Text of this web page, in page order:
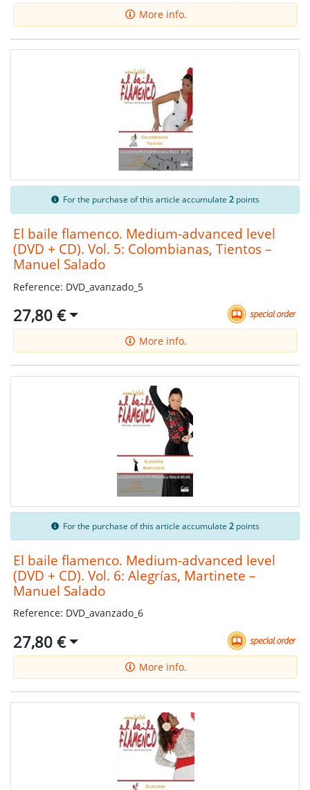
More info.
For the purchase of this article accumulate 2points
El baile flamenco. Medium-advanced level
(DVD + CD). Vol. 5: Colombianas, Tientos –
Manuel Salado
Reference: DVD_avanzado_5
27,80 €
More info.
For the purchase of this article accumulate 2points
El baile flamenco. Medium-advanced level
(DVD + CD). Vol. 6: Alegrías, Martinete –
Manuel Salado
Reference: DVD_avanzado_6
27,80 €
More info.